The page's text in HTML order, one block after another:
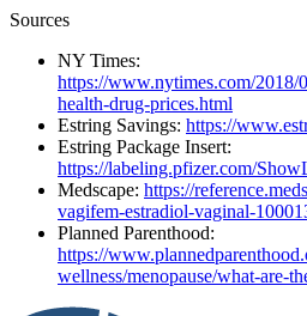
Sources
NY Times:
https://www.nytimes.com/2018/
health-drug-prices.html
Estring Savings: https://
Estring Package Insert:
https://labeling.pfizer.com/
Medscape: https://
vagifem-estradiol-vaginal-
Planned Parenthood:
https://
wellness/menopause/what-are-